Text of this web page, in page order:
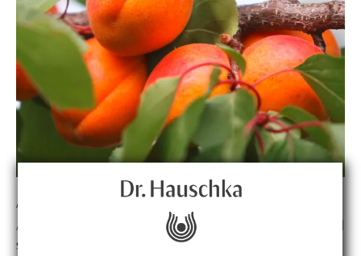
Apricot
Apricot kernel oil cares for the skin and makes it soft and
supple. In the orient apricot kernels are eaten like